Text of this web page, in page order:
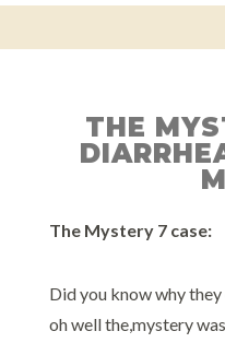
THE
The Mystery 7 case:
Did you know why they
oh well the,mystery